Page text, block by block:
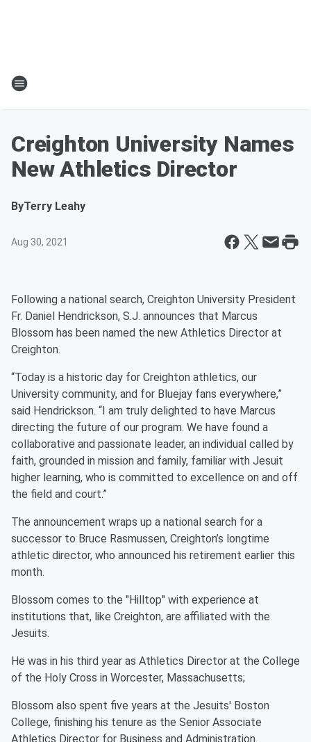
Creighton University Names
New Athletics Director
ByTerry Leahy
Aug 30, 2021
Following a national search, Creighton University President
Fr. Daniel Hendrickson, S.J. announces that Marcus
Blossom has been named the new Athletics Director at
Creighton.
“Today is a historic day for Creighton athletics, our
University community, and for Bluejay fans everywhere,”
said Hendrickson. “I am truly delighted to have Marcus
directing the future of our program. We have found a
collaborative and passionate leader, an individual called by
faith, grounded in mission and family, familiar with Jesuit
higher learning, who is committed to excellence on and off
the field and court.”
The announcement wraps up a national search for a
successor to Bruce Rasmussen, Creighton’s longtime
athletic director, who announced his retirement earlier this
month.
Blossom comes to the "Hilltop" with experience at
institutions that, like Creighton, are affiliated with the
Jesuits.
He was in his third year as Athletics Director at the College
of the Holy Cross in Worcester, Massachusetts;
Blossom also spent five years at the Jesuits' Boston
College, finishing his tenure as the Senior Associate
Athletics Director for Business and Administration.